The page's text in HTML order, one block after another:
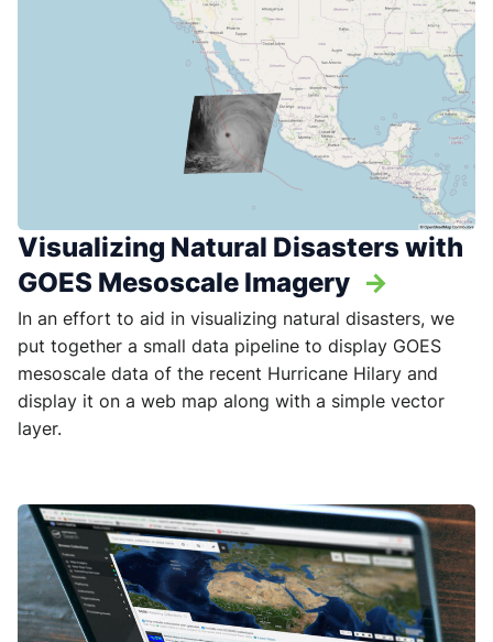
Visualizing Natural Disasters with
GOES Mesoscale Imagery ->
In an effort to aid in visualizing natural disasters, we
put together a small data pipeline to display GOES
mesoscale data of the recent Hurricane Hilary and
display it on a web map along with a simple vector
layer.